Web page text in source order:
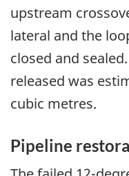
upstream
lateral and the
closed and
released was
cubic metres.
Pipeline